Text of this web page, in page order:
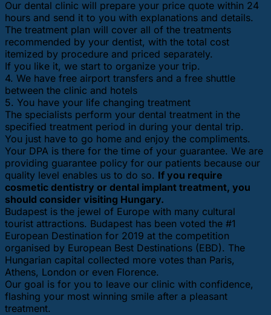
Our dental clinic will prepare your price quote within 24
hours and send it to you with explanations and details.
The treatment plan will cover all of the treatments
recommended by your dentist, with the total cost
itemized by procedure and priced separately.
If you like it, we start to organize your trip.
4. We have free airport transfers and a free shuttle
between the clinic and hotels
5. You have your life changing treatment
The specialists perform your dental treatment in the
specified treatment period in during your dental trip.
You just have to go home and enjoy the compliments.
Your DPA is there for the time of your guarantee. We are
providing guarantee policy for our patients because our
quality level enables us to do so. If you require
cosmetic dentistry or dental implant treatment, you
should consider visiting Hungary.
Budapest is the jewel of Europe with many cultural
tourist attractions. Budapest has been voted the #1
European Destination for 2019 at the competition
organised by European Best Destinations (EBD). The
Hungarian capital collected more votes than Paris,
Athens, London or even Florence.
Our goal is for you to leave our clinic with confidence,
flashing your most winning smile after a pleasant
treatment.